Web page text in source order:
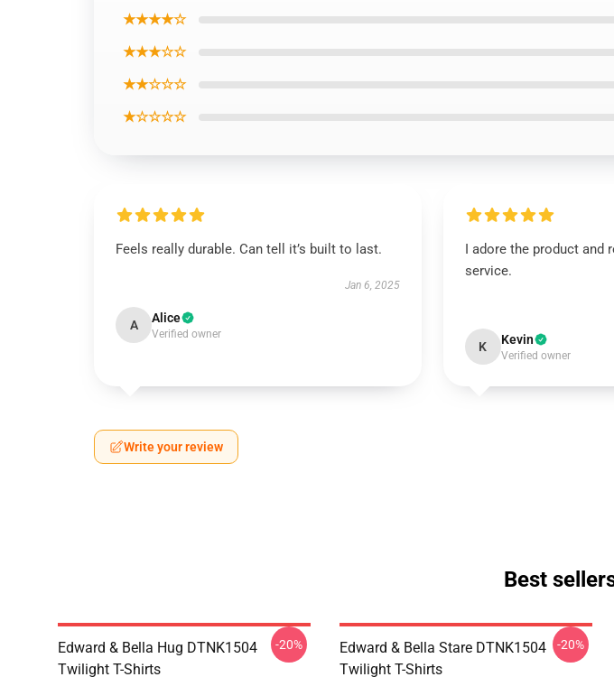
★★★★☆
★★★☆☆
★★☆☆☆
★☆☆☆☆
Feels really durable. Can tell it’s built to last.
Jan 6, 2025
A Alice
Verified owner
I adore the product and
service.
K Kevin
Verified owner
Write your review
Best
Edward & Bella Hug DTNK1504
Twilight T-Shirts
-20%
Edward & Bella Stare DTNK1504
Twilight T-Shirts
-20%